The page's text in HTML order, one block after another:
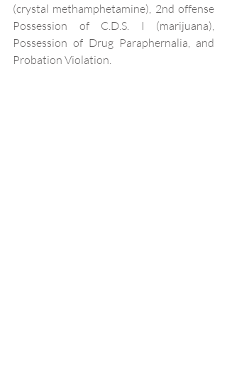
(crystal methamphetamine), 2nd offense
Possession of C.D.S. I (marijuana),
Possession of Drug Paraphernalia, and
Probation Violation.